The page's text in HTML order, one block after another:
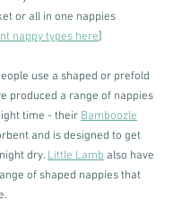
or all in one nappies
nappy types here]
use a shaped or prefold
produced a range of nappies
time - their Bamboozle
and is designed to get
dry. Little Lamb also have
of shaped nappies that